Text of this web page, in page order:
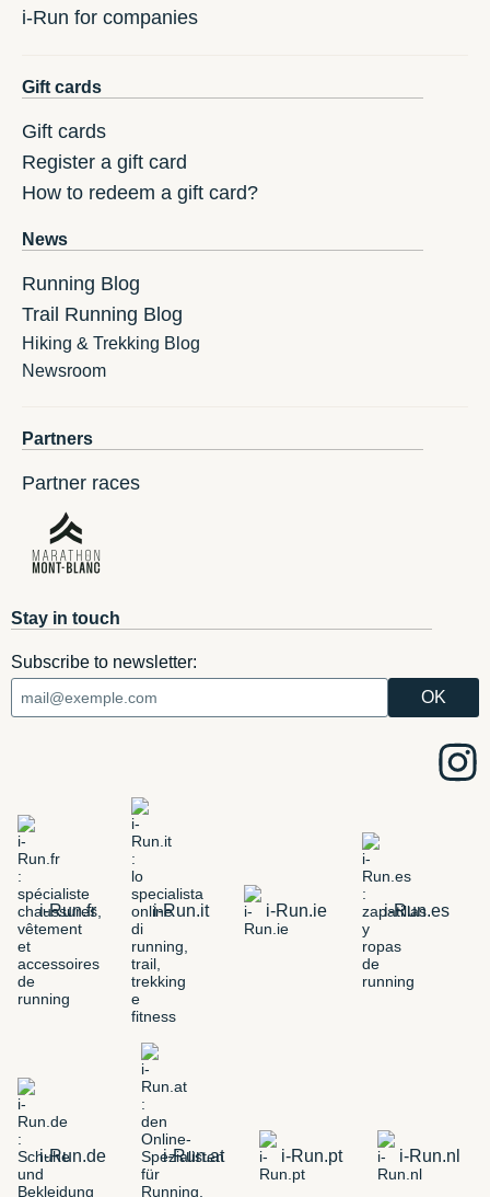
i-Run for companies
Gift cards
Gift cards
Register a gift card
How to redeem a gift card?
News
Running Blog
Trail Running Blog
Hiking & Trekking Blog
Newsroom
Partners
Partner races
Stay in touch
Subscribe to newsletter:
i-Run.fr i-Run.it i-Run.ie i-Run.es
i-Run.de i-Run.at i-Run.pt i-Run.nl